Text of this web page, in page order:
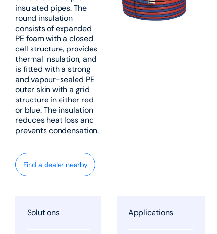
insulated pipes. The
round insulation
consists of expanded
PE foam with a closed
cell structure, provides
thermal insulation, and
is fitted with a strong
and vapour-sealed PE
outer skin with a grid
structure in either red
or blue. The insulation
reduces heat loss and
prevents condensation.
Find a dealer nearby
Solutions Applications